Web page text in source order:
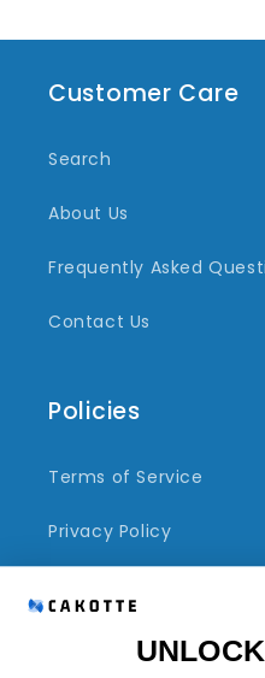
Customer Care
Search
About Us
Frequently Asked
Contact Us
Policies
Terms of Service
Privacy Policy
Shipping Policy